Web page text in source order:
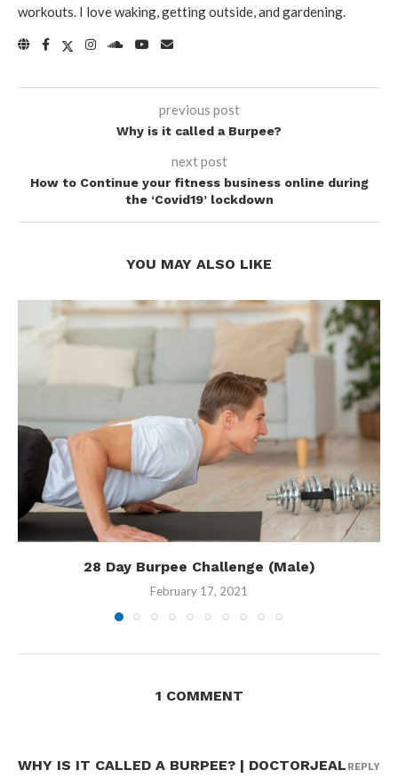
workouts. I love waking, getting outside, and gardening.
previous post
Why is it called a Burpee?
next post
How to Continue your fitness business online during
the ‘Covid19’ lockdown
YOU MAY ALSO LIKE
28 Day Burpee Challenge (Male)
February 17, 2021
1 COMMENT
WHY IS IT CALLED A BURPEE? | DOCTORJEAL REPLY